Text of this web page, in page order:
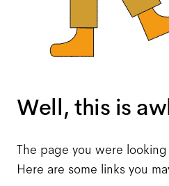
Well, this is
The page you were
Here are some links you